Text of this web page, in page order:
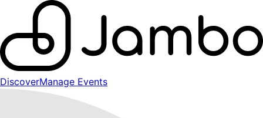
DiscoverManage Events